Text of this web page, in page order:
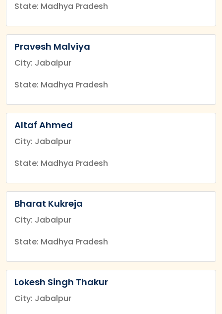
State: Madhya Pradesh
Pravesh Malviya
City: Jabalpur
State: Madhya Pradesh
Altaf Ahmed
City: Jabalpur
State: Madhya Pradesh
Bharat Kukreja
City: Jabalpur
State: Madhya Pradesh
Lokesh Singh Thakur
City: Jabalpur